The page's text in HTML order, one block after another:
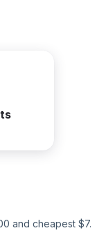
and cheapest $7.